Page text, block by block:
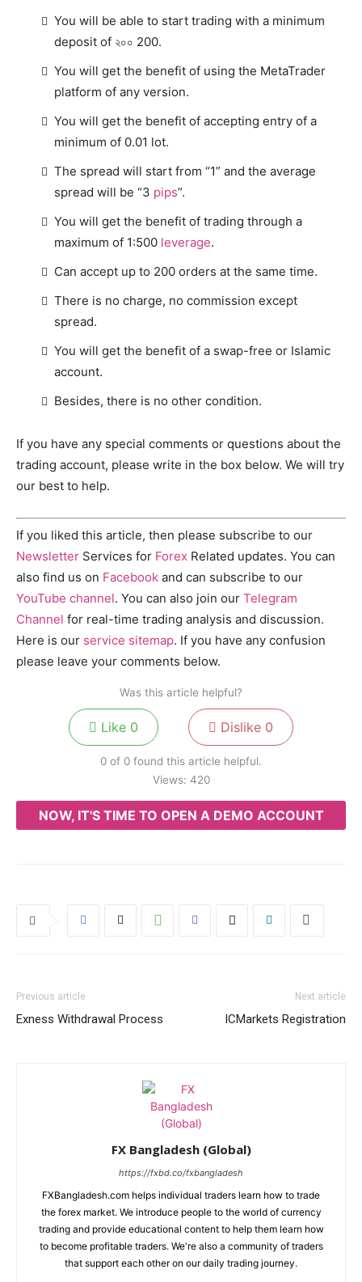
You will be able to start trading with a minimum
deposit of ২০০ 200.
You will get the benefit of using the MetaTrader
platform of any version.
You will get the benefit of accepting entry of a
minimum of 0.01 lot.
The spread will start from “1” and the average
spread will be “3 pips”.
You will get the benefit of trading through a
maximum of 1:500 leverage.
Can accept up to 200 orders at the same time.
There is no charge, no commission except
spread.
You will get the benefit of a swap-free or Islamic
account.
Besides, there is no other condition.
If you have any special comments or questions about the
trading account, please write in the box below. We will try
our best to help.
If you liked this article, then please subscribe to our
Newsletter Services for Forex Related updates. You can
also find us on Facebook and can subscribe to our
YouTube channel. You can also join our Telegram
Channel for real-time trading analysis and discussion.
Here is our service sitemap. If you have any confusion
please leave your comments below.
Was this article helpful?
Like 0 Dislike 0
0 of 0 found this article helpful.
Views: 420
NOW, IT'S TIME TO OPEN A DEMO ACCOUNT
Previous article
Exness Withdrawal Process
Next article
ICMarkets Registration
FX Bangladesh (Global)
https://fxbd.co/fxbangladesh
FXBangladesh.com helps individual traders learn how to trade
the forex market. We introduce people to the world of currency
trading and provide educational content to help them learn how
to become profitable traders. We're also a community of traders
that support each other on our daily trading journey.